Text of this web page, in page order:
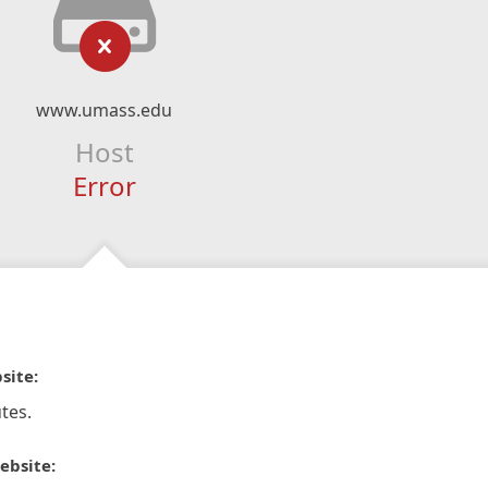
www.umass.edu
Host
Error